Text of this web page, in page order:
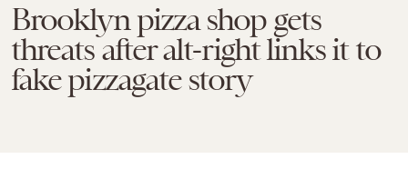
Brooklyn pizza shop gets
threats after alt-right links it to
fake pizzagate story